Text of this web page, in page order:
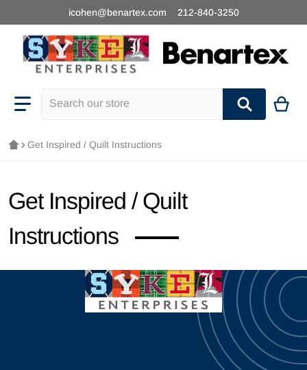
icohen@benartex.com 212-840-3250
Get Inspired / Quilt Instructions
Get Inspired / Quilt
Instructions